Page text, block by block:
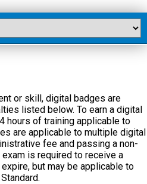
or skill, digital badges are
listed below. To earn a digital
hours of training applicable to
are applicable to multiple digital
fee and passing a non-
is required to receive a
but may be applicable to